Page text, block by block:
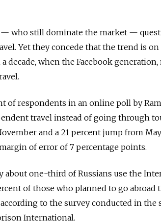
who still dominate the market —
Yet they concede that the trend is
decade, when the Facebook
of respondents in an online poll by
travel instead of going through
and a 21 percent jump from
of error of 7 percentage points.
about one-third of Russians use the
of those who planned to go
to the survey conducted in the
International.